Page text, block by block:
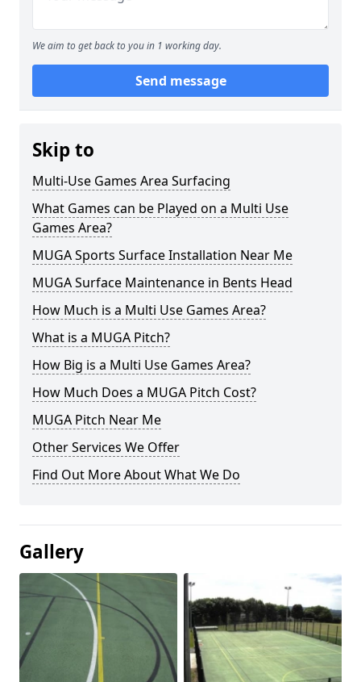
We aim to get back to you in 1 working day.
Send message
Skip to
Multi-Use Games Area Surfacing
What Games can be Played on a Multi Use
Games Area?
MUGA Sports Surface Installation Near Me
MUGA Surface Maintenance in Bents Head
How Much is a Multi Use Games Area?
What is a MUGA Pitch?
How Big is a Multi Use Games Area?
How Much Does a MUGA Pitch Cost?
MUGA Pitch Near Me
Other Services We Offer
Find Out More About What We Do
Gallery